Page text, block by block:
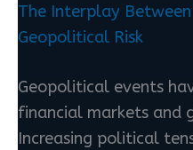
The Interplay
Geopolitical Risk
Geopolitical events
financial markets and
Increasing political